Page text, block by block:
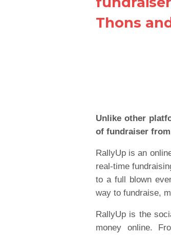
Thons
Unlike other
of fundraiser
RallyUp is an
real-time
to a full blown
way to fundraise,
RallyUp is the
money online.